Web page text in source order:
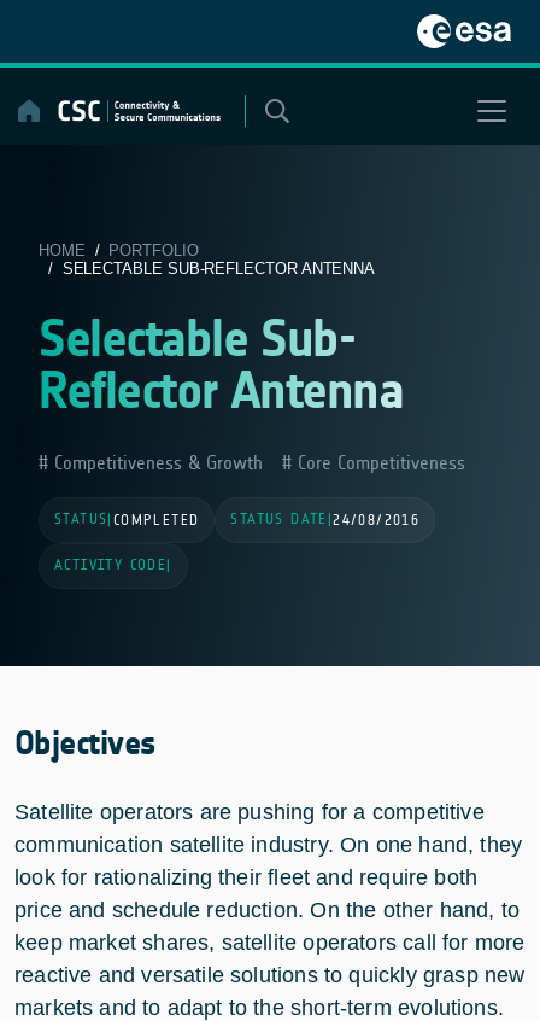
content
HOME / PORTFOLIO
/ SELECTABLE SUB-REFLECTOR ANTENNA
Selectable Sub-
Reflector Antenna
Competitiveness & Growth Core Competitiveness
STATUS COMPLETED STATUS DATE |24/08/2016
ACTIVITY CODE
Objectives
Satellite operators are pushing for a competitive
communication satellite industry. On one hand, they
look for rationalizing their fleet and require both
price and schedule reduction. On the other hand, to
keep market shares, satellite operators call for more
reactive and versatile solutions to quickly grasp new
markets and to adapt to the short-term evolutions.